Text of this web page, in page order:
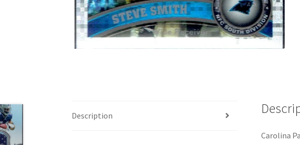
Description
Carolina